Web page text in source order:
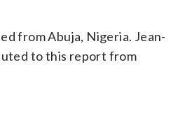
from Abuja, Nigeria. Jean-
to this report from